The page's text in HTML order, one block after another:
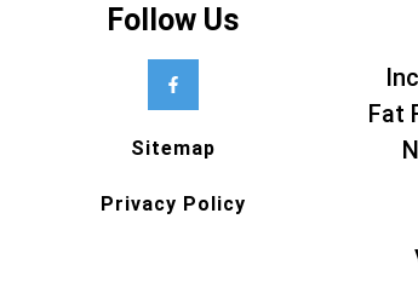
Follow Us
Sitemap
Privacy Policy
Fat